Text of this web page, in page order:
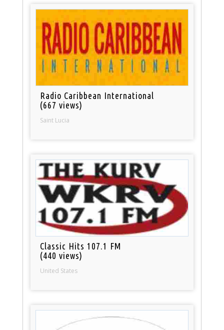
Radio Caribbean International
(667 views)
Saint Lucia
Classic Hits 107.1 FM
(440 views)
United States